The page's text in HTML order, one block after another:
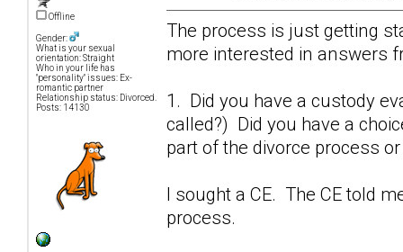
Offline
Gender:
What is your sexual
orientation: Straight
Who in your life has
"personality" issues: Ex-
romantic partner
Relationship status: Divorced.
Posts: 14130
The process is just getting
more interested in answers
1. Did you have a custody
called?) Did you have a
part of the divorce process
I sought a CE. The CE told
process.